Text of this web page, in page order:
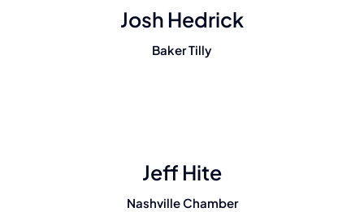
Josh Hedrick
Baker Tilly
Jeff Hite
Nashville Chamber